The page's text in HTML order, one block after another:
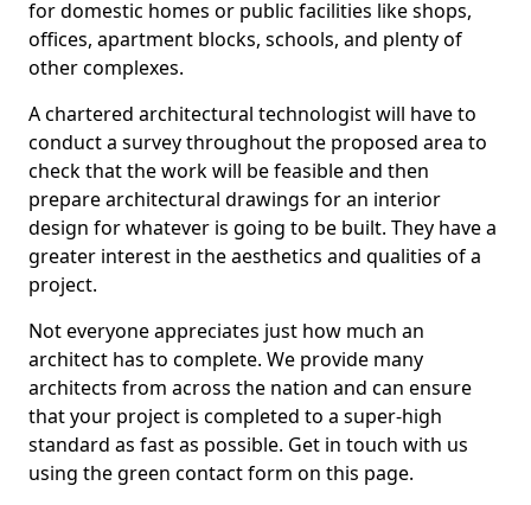
for domestic homes or public facilities like shops,
offices, apartment blocks, schools, and plenty of
other complexes.
A chartered architectural technologist will have to
conduct a survey throughout the proposed area to
check that the work will be feasible and then
prepare architectural drawings for an interior
design for whatever is going to be built. They have a
greater interest in the aesthetics and qualities of a
project.
Not everyone appreciates just how much an
architect has to complete. We provide many
architects from across the nation and can ensure
that your project is completed to a super-high
standard as fast as possible. Get in touch with us
using the green contact form on this page.